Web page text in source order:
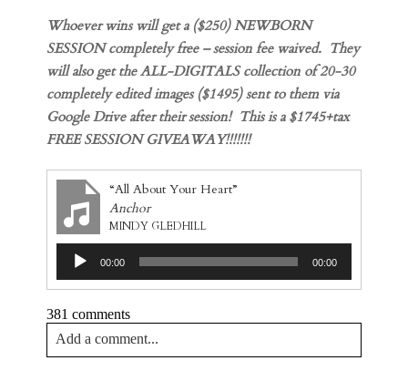
Whoever wins will get a ($250) NEWBORN
SESSION completely free – session fee waived. They
will also get the ALL-DIGITALS collection of 20-30
completely edited images ($1495) sent to them via
Google Drive after their session! This is a $1745+tax
FREE SESSION GIVEAWAY!!!!!!!
“All About Your Heart”
Anchor
MINDY GLEDHILL
Audio
Player
00:00 00:00
381 comments
Add a comment...